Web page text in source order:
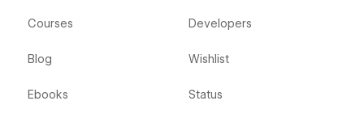
Courses
Blog
Ebooks
Developers
Wishlist
Status